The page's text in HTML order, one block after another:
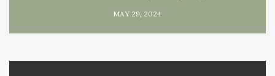
MAY 29, 2024